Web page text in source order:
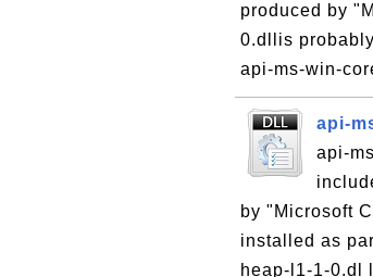
produced by
0.dllis
api-ms-win-
api-
api-
by "Microsoft
installed as
heap-l1-1-0.dl